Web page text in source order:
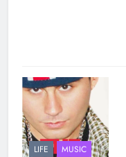
LIFE
MUSIC